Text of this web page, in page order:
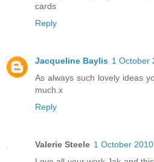
cards
Reply
Jacqueline Baylis 1 October
As always such lovely ideas
much.x
Reply
Valerie Steele 1 October